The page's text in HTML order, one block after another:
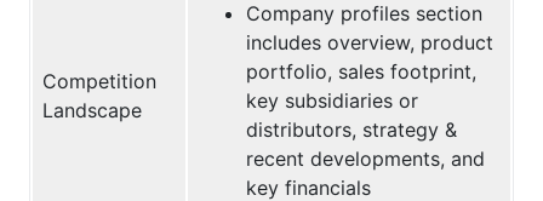
Competition
Landscape
Company profiles section
includes overview, product
portfolio, sales footprint,
key subsidiaries or
distributors, strategy &
recent developments, and
key financials